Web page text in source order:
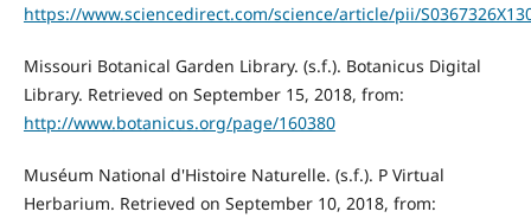
https://www.sciencedirect.com/science/article/pii/
Missouri Botanical Garden Library. (s.f.). Botanicus Digital
Library. Retrieved on September 15, 2018, from:
http://www.botanicus.org/page/160380
Muséum National d'Histoire Naturelle. (s.f.). P Virtual
Herbarium. Retrieved on September 10, 2018, from: